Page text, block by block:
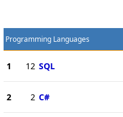
Programming Languages
1 12 SQL
2 2 C#